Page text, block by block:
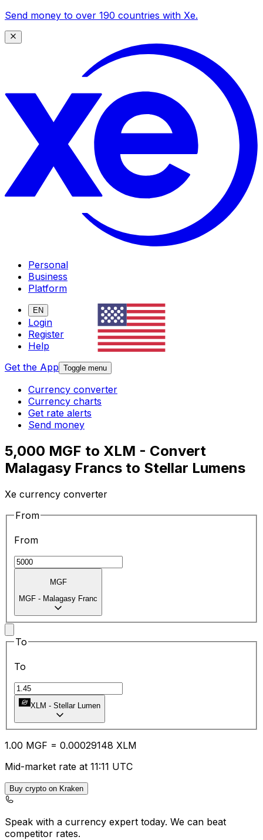
Send money to over 190 countries with Xe.
Personal
Business
Platform
EN
Login
Register
Help
Get the App Toggle menu
Currency converter
Currency charts
Get rate alerts
Send money
5,000 MGF to XLM - Convert
Malagasy Francs to Stellar Lumens
Xe currency converter
From
From
MGF
MGF - Malagasy Franc
To
To
XLM - Stellar Lumen
1.00 MGF = 0.00029148 XLM
Mid-market rate at 11:11 UTC
Buy crypto on Kraken
Speak with a currency expert today. We can beat
competitor rates.